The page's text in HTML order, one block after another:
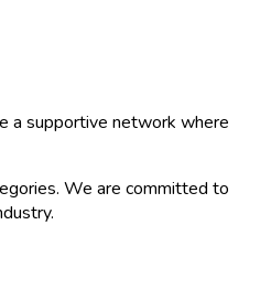
a supportive network where
We are committed to